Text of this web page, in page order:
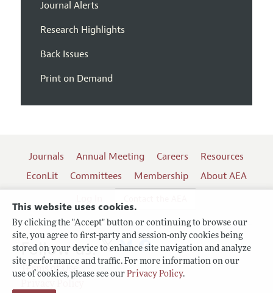
This website uses cookies.
By clicking the "Accept" button or continuing to browse our
site, you agree to first-party and session-only cookies being
stored on your device to enhance site navigation and analyze
site performance and traffic. For more information on our
use of cookies, please see our Privacy Policy.
Journal Alerts
Research Highlights
Back Issues
Print on Demand
Journals Annual Meeting Careers
Resources
EconLit
Committees Membership
About AEA
Terms of Use
Follow us: